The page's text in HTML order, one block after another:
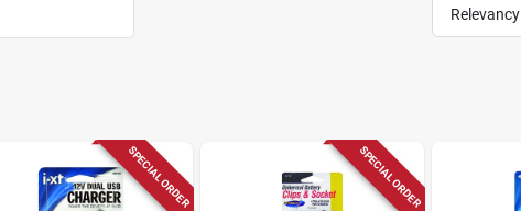
Relevancy
SPECIAL ORDER SPECIAL ORDER